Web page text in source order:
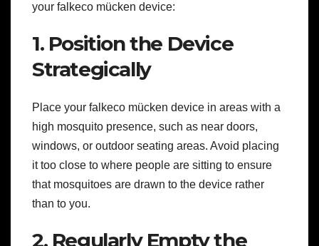
your falkeco mücken device:
1. Position the Device
Strategically
Place your falkeco mücken device in areas with a
high mosquito presence, such as near doors,
windows, or outdoor seating areas. Avoid placing
it too close to where people are sitting to ensure
that mosquitoes are drawn to the device rather
than to you.
2. Regularly Empty the